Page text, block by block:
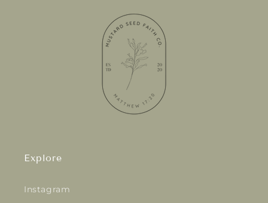
Explore
Instagram